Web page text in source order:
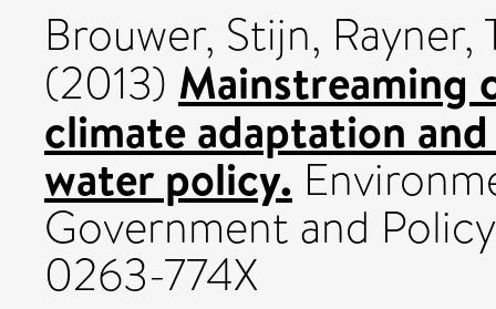
Brouwer, Stijn, Rayner,
(2013) Mainstreaming
climate adaptation
water policy.
Government and
0263-774X